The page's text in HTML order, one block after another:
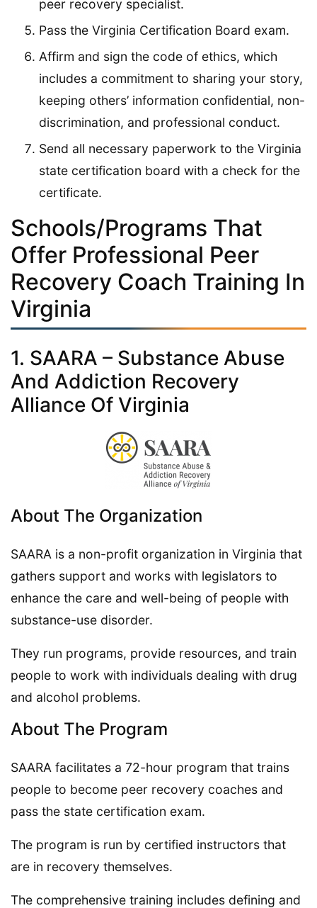
peer recovery specialist.
Pass the Virginia Certification Board exam.
Affirm and sign the code of ethics, which
includes a commitment to sharing your story,
keeping others’ information confidential, non-
discrimination, and professional conduct.
Send all necessary paperwork to the Virginia
state certification board with a check for the
certificate.
Schools/Programs That
Offer Professional Peer
Recovery Coach Training In
Virginia
1. SAARA – Substance Abuse
And Addiction Recovery
Alliance Of Virginia
About The Organization
SAARA is a non-profit organization in Virginia that
gathers support and works with legislators to
enhance the care and well-being of people with
substance-use disorder.
They run programs, provide resources, and train
people to work with individuals dealing with drug
and alcohol problems.
About The Program
SAARA facilitates a 72-hour program that trains
people to become peer recovery coaches and
pass the state certification exam.
The program is run by certified instructors that
are in recovery themselves.
The comprehensive training includes defining and